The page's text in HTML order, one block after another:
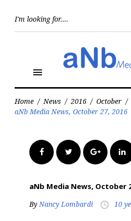
menu
Home / News / 2016 / October /
aNb Media News, October 27, 2016
FacebookTwitter Google+
aNb Media News, October
By Nancy Lombardi access_time 10